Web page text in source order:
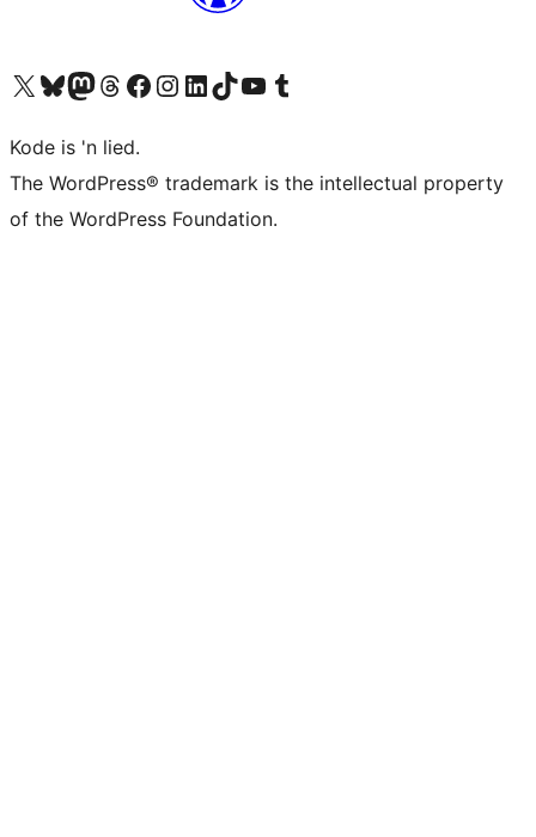
Visit our X (formerly Twitter) account
Visit our Bluesky account
Visit our Mastodon account
Visit our Threads account
Visit our Facebook page
Visit our Instagram account
Visit our LinkedIn account
Visit our TikTok account
Visit our YouTube channel
Visit our Tumblr account
Kode is 'n lied.
The WordPress® trademark is the intellectual property
of the WordPress Foundation.